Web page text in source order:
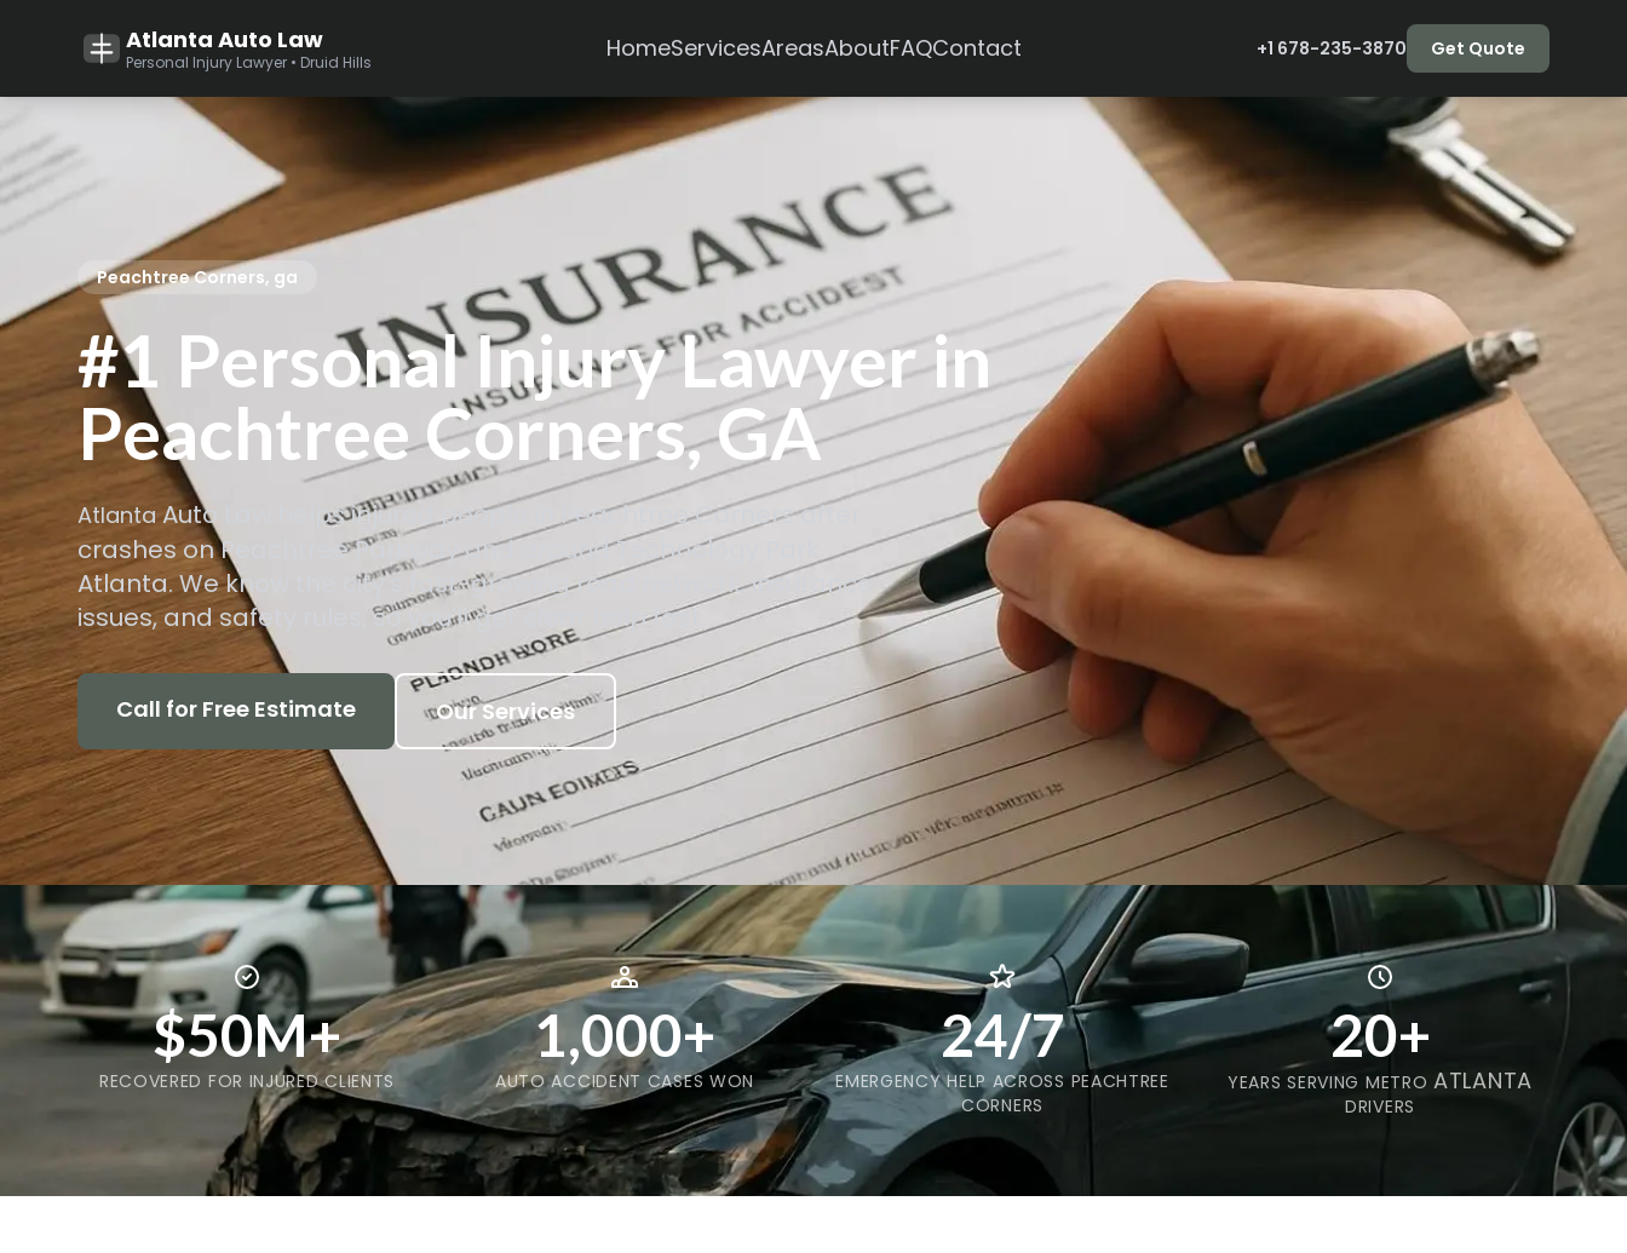
Atlanta Auto Law
Personal Injury Lawyer • Druid Hills HomeServicesAreasAboutFAQContact +1 678-235-3870 Get Quote
Peachtree Corners, ga
#1 Personal Injury Lawyer in
Peachtree Corners, GA
Atlanta Auto Law helps injured people in Peachtree Corners after
crashes on Peachtree Parkway and around Technology Park
Atlanta. We know the city's fast-growing road network, insurance
issues, and safety rules, so you'll get clear help fast.
Call for Free Estimate Our Services
$50M+
RECOVERED FOR INJURED CLIENTS
1,000+
AUTO ACCIDENT CASES WON
24/7
EMERGENCY HELP ACROSS PEACHTREE
CORNERS
20+
YEARS SERVING METROATLANTA
DRIVERS